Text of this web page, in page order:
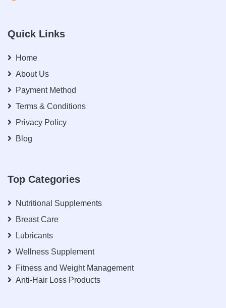
Quick Links
Home
About Us
Payment Method
Terms & Conditions
Privacy Policy
Blog
Top Categories
Nutritional Supplements
Breast Care
Lubricants
Wellness Supplement
Fitness and Weight Management
Anti-Hair Loss Products